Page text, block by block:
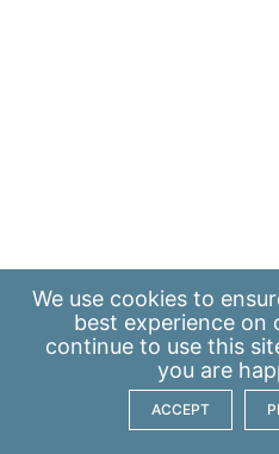
We use cookies to
best experience on
continue to use this
you are
ACCEPT